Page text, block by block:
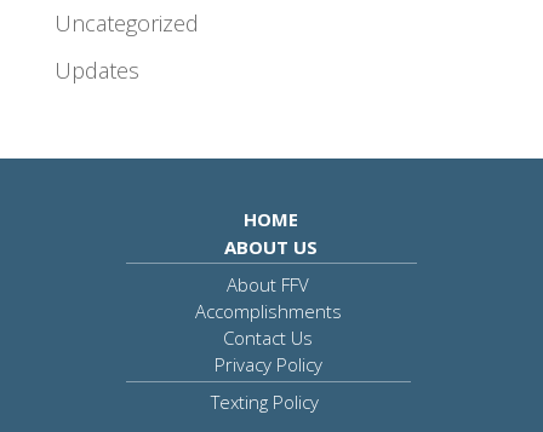
Uncategorized
Updates
HOME
ABOUT US
About FFV
Accomplishments
Contact Us
Privacy Policy
Texting Policy